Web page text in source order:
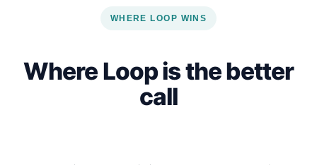
WHERE LOOP WINS
Where Loop is the better
call